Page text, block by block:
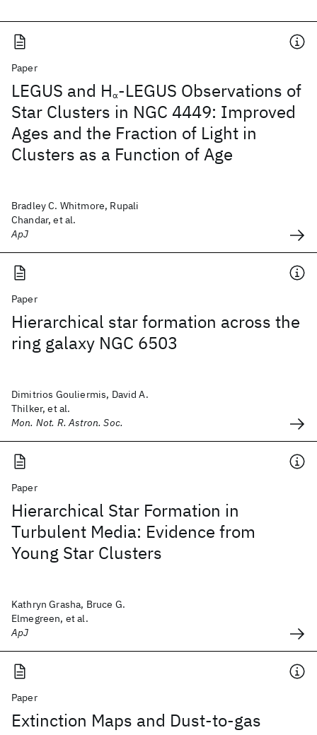
Paper
LEGUS and Hα-LEGUS Observations of
Star Clusters in NGC 4449: Improved
Ages and the Fraction of Light in
Clusters as a Function of Age
Bradley C. Whitmore, Rupali
Chandar, et al.
ApJ
Paper
Hierarchical star formation across the
ring galaxy NGC 6503
Dimitrios Gouliermis, David A.
Thilker, et al.
Mon. Not. R. Astron. Soc.
Paper
Hierarchical Star Formation in
Turbulent Media: Evidence from
Young Star Clusters
Kathryn Grasha, Bruce G.
Elmegreen, et al.
ApJ
Paper
Extinction Maps and Dust-to-gas